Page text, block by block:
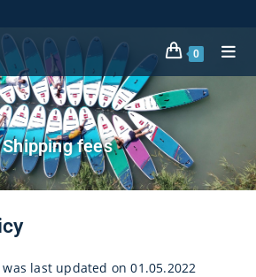
0
Shipping fees
last updated on 01.05.2022